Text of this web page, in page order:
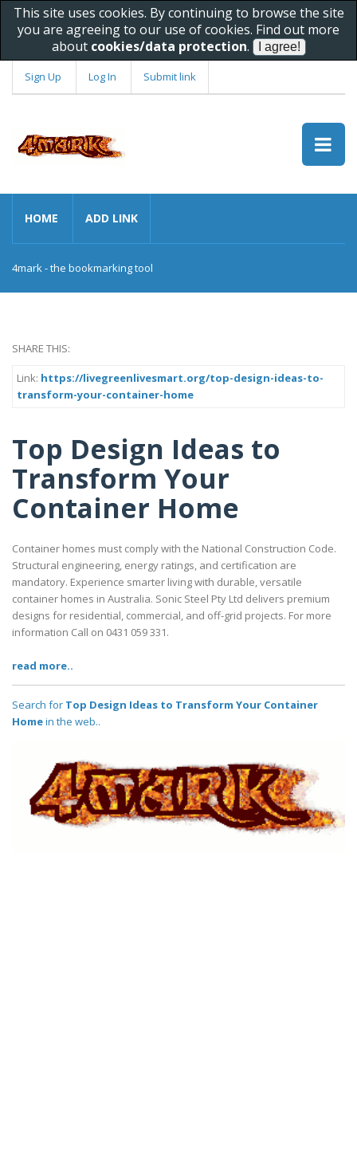
This site uses cookies. By continuing to browse the site
you are agreeing to our use of cookies. Find out more
about cookies/data protection.
Sign Up Log In Submit link
HOME ADD LINK
4mark - the bookmarking tool
SHARE THIS:
Link: https://livegreenlivesmart.org/top-design-ideas-to-
transform-your-container-home
Top Design Ideas to
Transform Your
Container Home
Container homes must comply with the National Construction Code.
Structural engineering, energy ratings, and certification are
mandatory. Experience smarter living with durable, versatile
container homes in Australia. Sonic Steel Pty Ltd delivers premium
designs for residential, commercial, and off-grid projects. For more
information Call on 0431 059 331.
read more..
Search for Top Design Ideas to Transform Your Container
Homein the web..